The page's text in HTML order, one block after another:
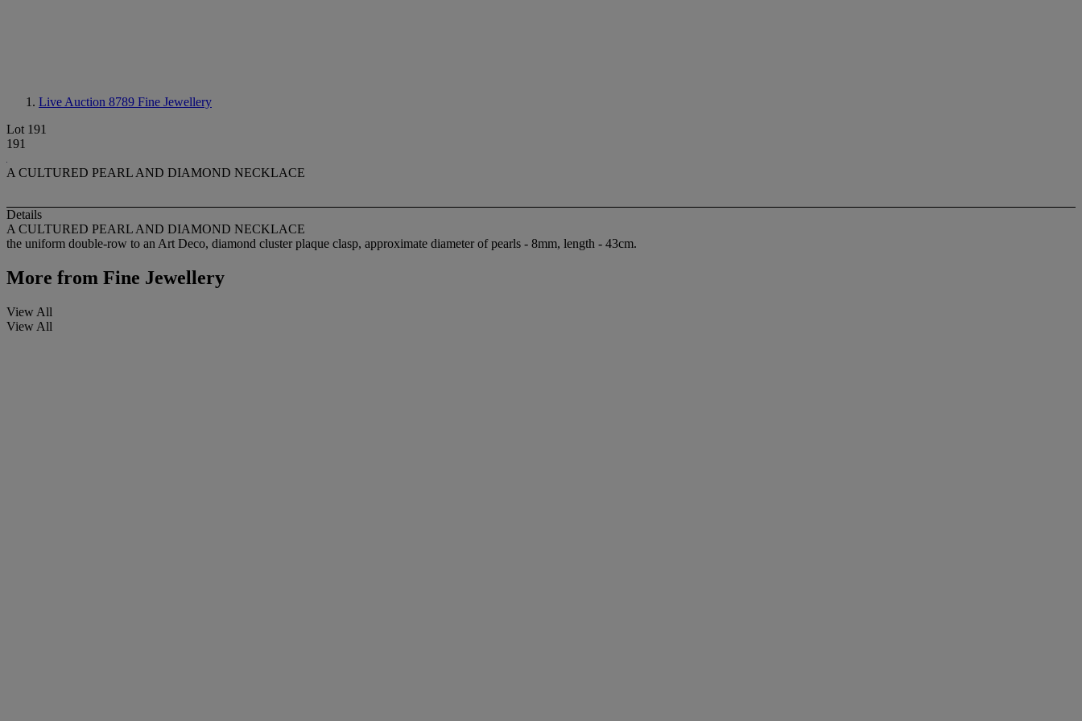
Live Auction 8789 Fine Jewellery
Lot 191
191
A CULTURED PEARL AND DIAMOND NECKLACE
Details
A CULTURED PEARL AND DIAMOND NECKLACE
the uniform double-row to an Art Deco, diamond cluster plaque clasp, approximate diameter of pearls - 8mm, length - 43cm.
More from Fine Jewellery
View All
View All